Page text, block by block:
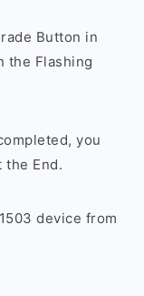
Button in
the Flashing
you
the End.
device from